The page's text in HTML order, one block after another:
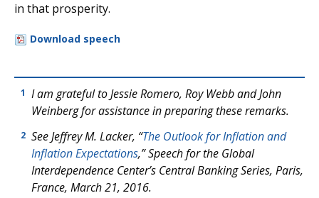
in that prosperity.
Download speech
1 I am grateful to Jessie Romero, Roy Webb and John
Weinberg for assistance in preparing these remarks.
2 See Jeffrey M. Lacker, “The Outlook for Inflation and
Inflation Expectations,” Speech for the Global
Interdependence Center’s Central Banking Series, Paris,
France, March 21, 2016.